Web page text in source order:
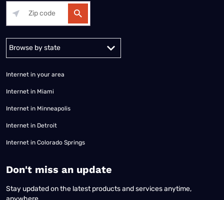
Alabama Alaska
Internet in your area
Internet in Miami
Internet in Minneapolis
Internet in Detroit
Internet in Colorado Springs
​Don't miss an update
Stay updated on the latest products and services anytime,